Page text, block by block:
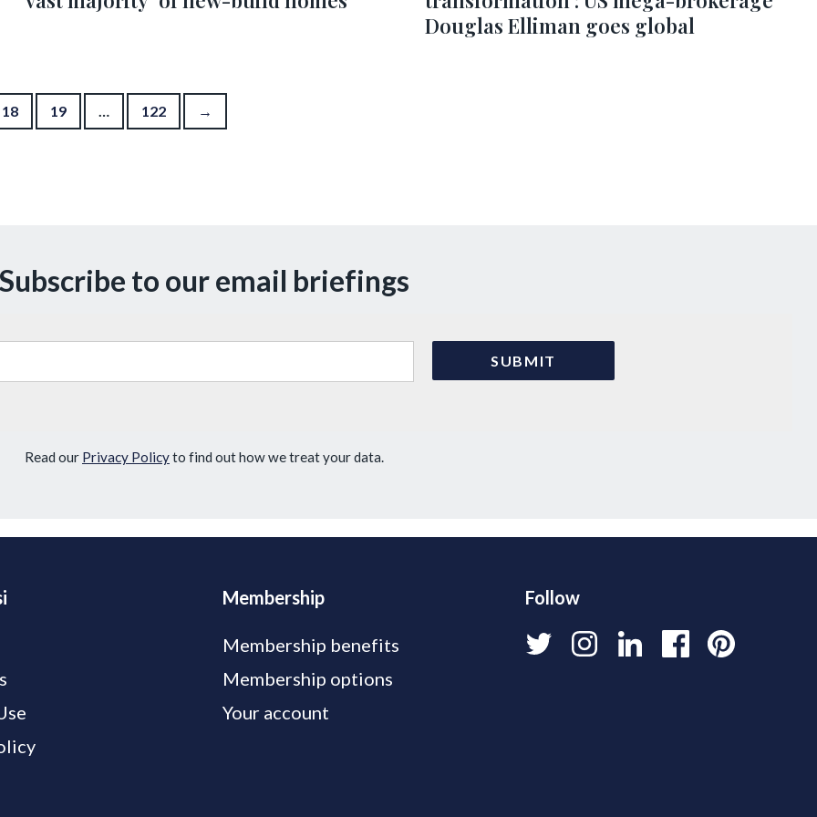
Douglas Elliman goes global
18 19 … 122 →
Subscribe to our email briefings
Read our Privacy Policyto find out how we treat your data.
Membership
Membership benefits
Membership options
Your account
Follow